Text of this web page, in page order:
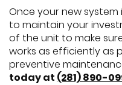
Once your new
to maintain your
of the unit to make
works as efficiently as
preventive
today at (281) 890-